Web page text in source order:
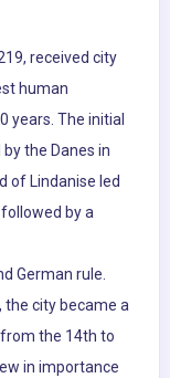
received city
human
years. The initial
the Danes in
of Lindanise led
by a
German rule.
the city became a
the 14th to
in importance